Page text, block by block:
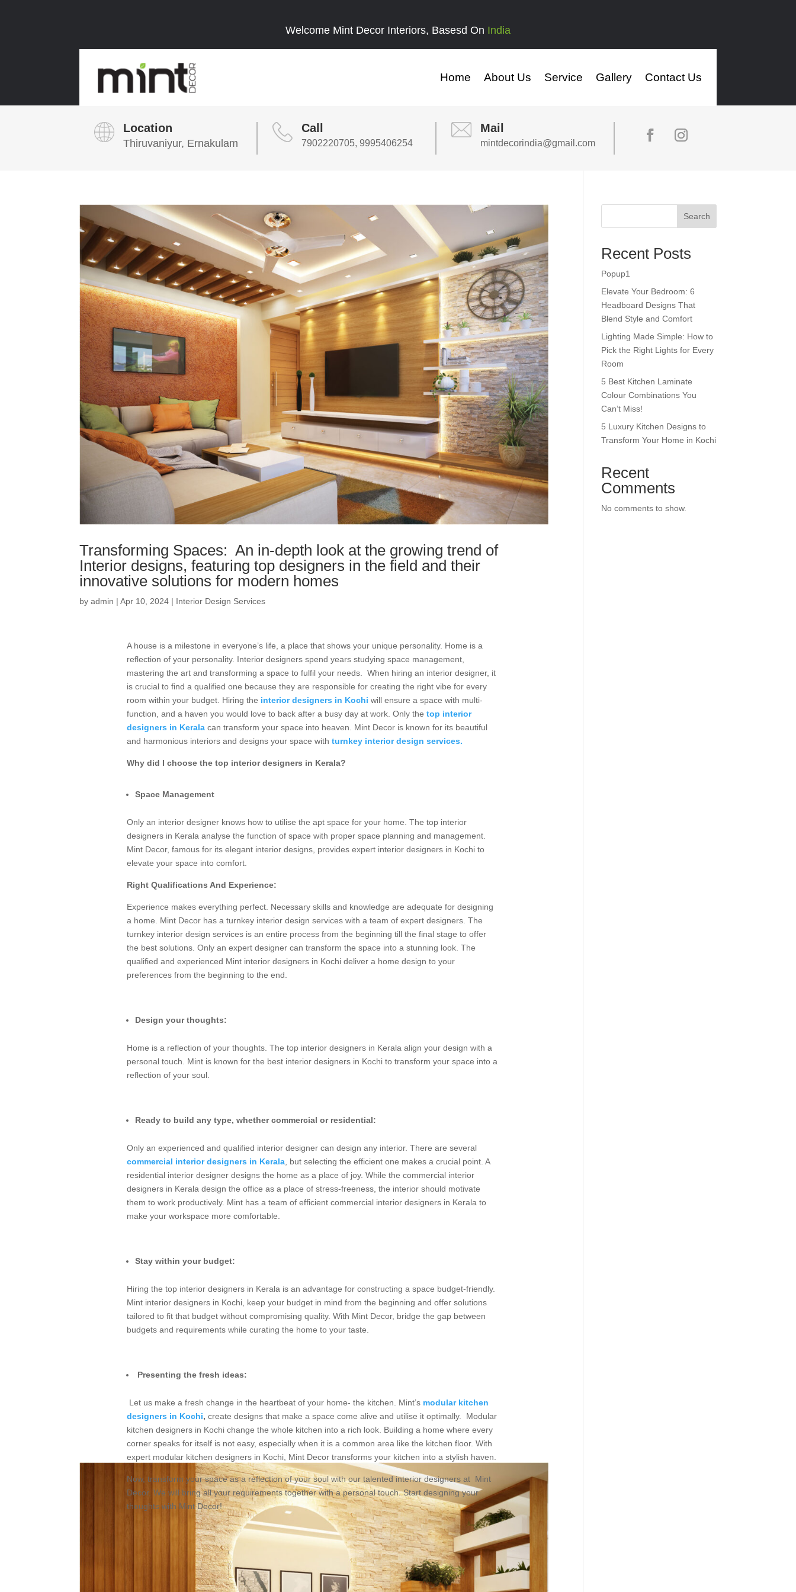
Welcome Mint Decor Interiors, Basesd On India
Home About Us Service Gallery Contact Us
Location
Thiruvaniyur, Ernakulam
Call
7902220705, 9995406254
Mail
mintdecorindia@gmail.com
Transforming Spaces: An in-depth look at the growing trend of
Interior designs, featuring top designers in the field and their
innovative solutions for modern homes
byadmin |Apr 10, 2024 | Interior Design Services
A house is a milestone in everyone’s life, a place that shows your unique personality. Home is a
reflection of your personality. Interior designers spend years studying space management,
mastering the art and transforming a space to fulfil your needs. When hiring an interior designer, it
is crucial to find a qualified one because they are responsible for creating the right vibe for every
room within your budget. Hiring the interior designers in Kochi will ensure a space with multi-
function, and a haven you would love to back after a busy day at work. Only the top interior
designers in Keralacan transform your space into heaven. Mint Decor is known for its beautiful
and harmonious interiors and designs your space with turnkey interior design services.
Why did I choose the top interior designers in Kerala?
Space Management
Only an interior designer knows how to utilise the apt space for your home. The top interior
designers in Kerala analyse the function of space with proper space planning and management.
Mint Decor, famous for its elegant interior designs, provides expert interior designers in Kochi to
elevate your space into comfort.
Right Qualifications And Experience:
Experience makes everything perfect. Necessary skills and knowledge are adequate for designing
a home. Mint Decor has a turnkey interior design services with a team of expert designers. The
turnkey interior design services is an entire process from the beginning till the final stage to offer
the best solutions. Only an expert designer can transform the space into a stunning look. The
qualified and experienced Mint interior designers in Kochi deliver a home design to your
preferences from the beginning to the end.
Design your thoughts:
Home is a reflection of your thoughts. The top interior designers in Kerala align your design with a
personal touch. Mint is known for the best interior designers in Kochi to transform your space into a
reflection of your soul.
Ready to build any type, whether commercial or residential:
Only an experienced and qualified interior designer can design any interior. There are several
commercial interior designers in Kerala, but selecting the efficient one makes a crucial point. A
residential interior designer designs the home as a place of joy. While the commercial interior
designers in Kerala design the office as a place of stress-freeness, the interior should motivate
them to work productively. Mint has a team of efficient commercial interior designers in Kerala to
make your workspace more comfortable.
Stay within your budget:
Hiring the top interior designers in Kerala is an advantage for constructing a space budget-friendly.
Mint interior designers in Kochi, keep your budget in mind from the beginning and offer solutions
tailored to fit that budget without compromising quality. With Mint Decor, bridge the gap between
budgets and requirements while curating the home to your taste.
Presenting the fresh ideas:
Let us make a fresh change in the heartbeat of your home- the kitchen. Mint’s modular kitchen
designers in Kochi, create designs that make a space come alive and utilise it optimally. Modular
kitchen designers in Kochi change the whole kitchen into a rich look. Building a home where every
corner speaks for itself is not easy, especially when it is a common area like the kitchen floor. With
expert modular kitchen designers in Kochi, Mint Decor transforms your kitchen into a stylish haven.
Now, transform your space as a reflection of your soul with our talented interior designers at Mint
Decor. We will bring all your requirements together with a personal touch. Start designing your
thoughts with Mint Decor!
Search
Recent Posts
Popup1
Elevate Your Bedroom: 6
Headboard Designs That
Blend Style and Comfort
Lighting Made Simple: How to
Pick the Right Lights for Every
Room
5 Best Kitchen Laminate
Colour Combinations You
Can’t Miss!
5 Luxury Kitchen Designs to
Transform Your Home in Kochi
Recent
Comments
No comments to show.